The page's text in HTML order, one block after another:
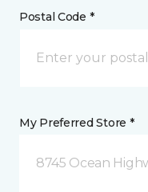
Postal Code *
My Preferred Store *
8745 Ocean